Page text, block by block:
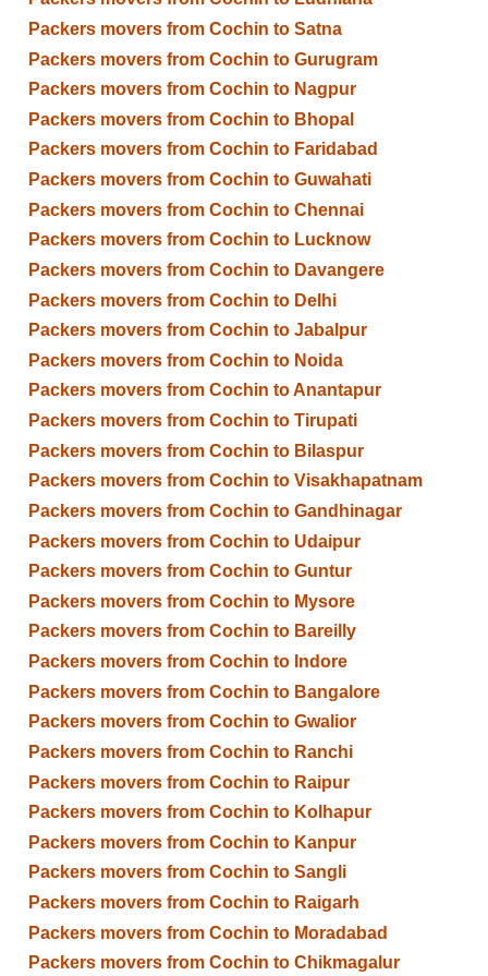
Packers movers from Cochin to Satna
Packers movers from Cochin to Gurugram
Packers movers from Cochin to Nagpur
Packers movers from Cochin to Bhopal
Packers movers from Cochin to Faridabad
Packers movers from Cochin to Guwahati
Packers movers from Cochin to Chennai
Packers movers from Cochin to Lucknow
Packers movers from Cochin to Davangere
Packers movers from Cochin to Delhi
Packers movers from Cochin to Jabalpur
Packers movers from Cochin to Noida
Packers movers from Cochin to Anantapur
Packers movers from Cochin to Tirupati
Packers movers from Cochin to Bilaspur
Packers movers from Cochin to Visakhapatnam
Packers movers from Cochin to Gandhinagar
Packers movers from Cochin to Udaipur
Packers movers from Cochin to Guntur
Packers movers from Cochin to Mysore
Packers movers from Cochin to Bareilly
Packers movers from Cochin to Indore
Packers movers from Cochin to Bangalore
Packers movers from Cochin to Gwalior
Packers movers from Cochin to Ranchi
Packers movers from Cochin to Raipur
Packers movers from Cochin to Kolhapur
Packers movers from Cochin to Kanpur
Packers movers from Cochin to Sangli
Packers movers from Cochin to Raigarh
Packers movers from Cochin to Moradabad
Packers movers from Cochin to Chikmagalur